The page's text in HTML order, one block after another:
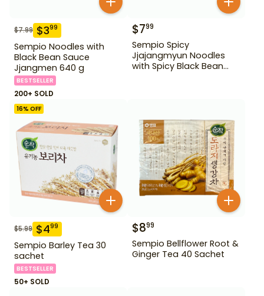
$7.99 $399
Sempio Noodles with
Black Bean Sauce
Jjangmen 640 g
BESTSELLER
200+ SOLD
$799
Sempio Spicy
Jjajangmyun Noodles
with Spicy Black Bean
16% OFF
$5.99 $499
Sempio Barley Tea 30
sachet
BESTSELLER
50+ SOLD
$899
Sempio Bellflower Root &
Ginger Tea 40 Sachet